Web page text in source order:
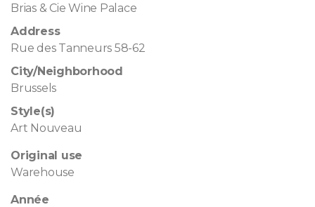
Brias & Cie Wine Palace
Address
Rue des Tanneurs 58-62
City/Neighborhood
Brussels
Style(s)
Art Nouveau
Original use
Warehouse
Année